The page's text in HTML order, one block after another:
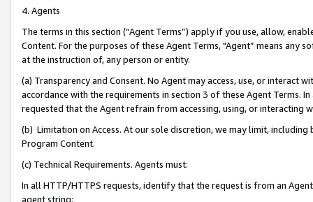
4. Agents
The terms in this section (“Agent Terms”) apply if you use, allow,
Content. For the purposes of these Agent Terms, "Agent” means
at the instruction of, any person or entity.
(a) Transparency and Consent. No Agent may access, use, or
accordance with the requirements in section 3 of these Agent Terms.
requested that the Agent refrain from accessing, using, or interacting
(b) Limitation on Access. At our sole discretion, we may limit,
Program Content.
(c) Technical Requirements. Agents must:
In all HTTP/HTTPS requests, identify that the request is from an
agent string: